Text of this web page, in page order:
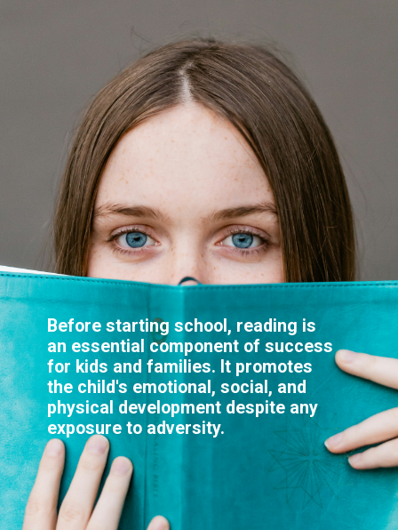
Before starting school, reading is
an essential component of success
for kids and families. It promotes
the child's emotional, social, and
physical development despite any